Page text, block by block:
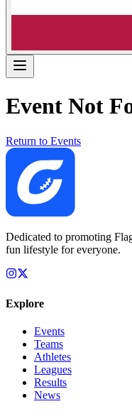
Event Not
Return to Events
Dedicated to promoting
fun lifestyle for everyone.
Explore
Events
Teams
Athletes
Leagues
Results
News